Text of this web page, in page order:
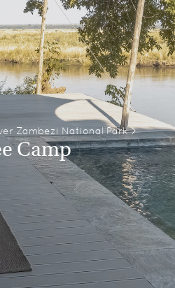
Zambezi National Park>
Camp